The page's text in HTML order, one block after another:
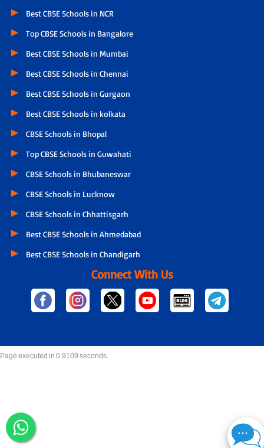
Best CBSE Schools in NCR
Top CBSE Schools in Bangalore
Best CBSE Schools in Mumbai
Best CBSE Schools in Chennai
Best CBSE Schools in Gurgaon
Best CBSE Schools in kolkata
CBSE Schools in Bhopal
Top CBSE Schools in Guwahati
CBSE Schools in Bhubaneswar
CBSE Schools in Lucknow
CBSE Schools in Chhattisgarh
Best CBSE Schools in Ahmedabad
Best CBSE Schools in Chandigarh
Connect With Us
Page executed in 0.9109 seconds.